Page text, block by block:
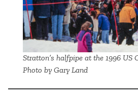
Stratton’s halfpipe at the 1996 US
Photo by Gary Land